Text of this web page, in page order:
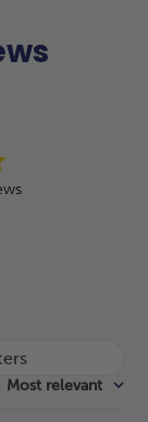
Most relevant